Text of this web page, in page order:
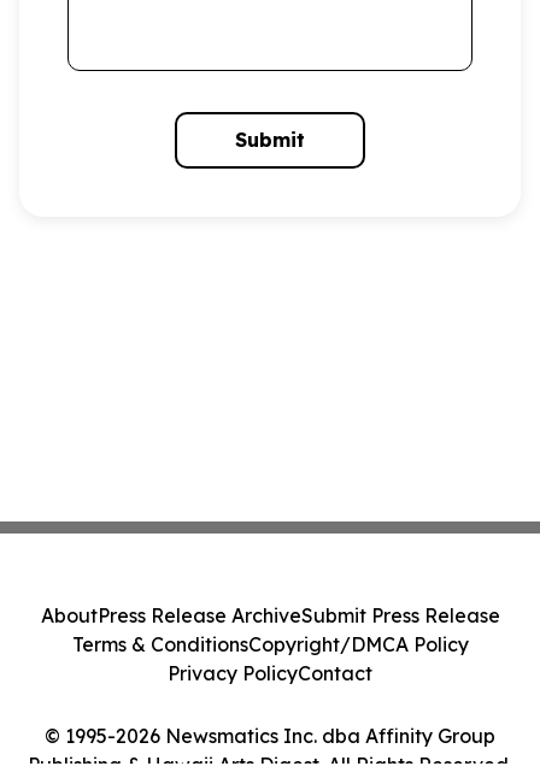
Submit
© 1995-2026 Newsmatics Inc. dba Affinity Group
Publishing & Hawaii Arts Digest. All Rights Reserved.
AboutPress Release ArchiveSubmit Press Release
Terms & ConditionsCopyright/DMCA Policy
Privacy PolicyContact